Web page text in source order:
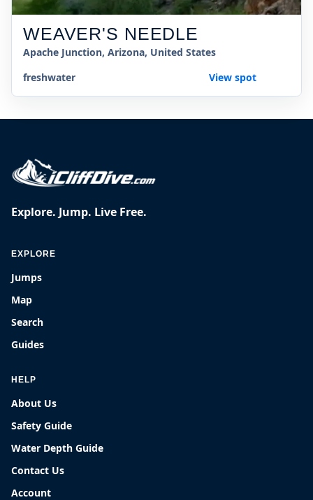
WEAVER'S NEEDLE
Apache Junction, Arizona, United States
freshwater
View spot
Explore. Jump. Live Free.
EXPLORE
Jumps
Map
Search
Guides
HELP
About Us
Safety Guide
Water Depth Guide
Contact Us
Account